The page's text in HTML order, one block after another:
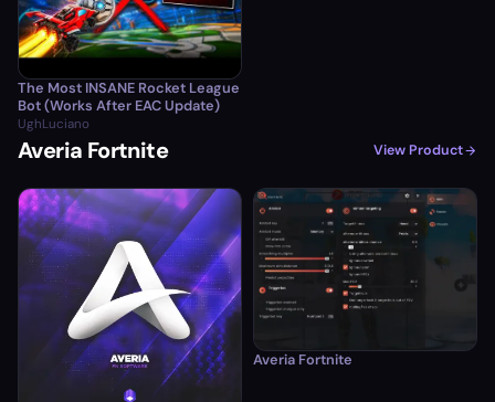
The Most INSANE Rocket League
Bot (Works After EAC Update)
UghLuciano
Averia Fortnite View Product
Averia Fortnite